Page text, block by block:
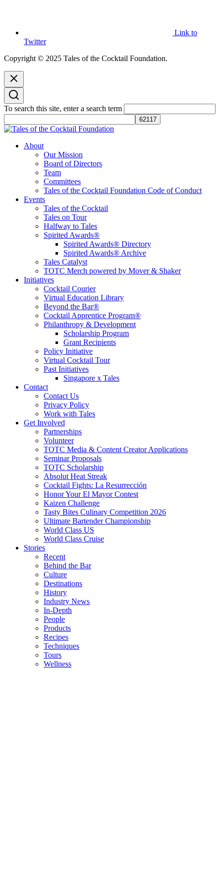
Link to
Twitter
Copyright © 2025 Tales of the Cocktail Foundation.
To search this site, enter a search term
Tales of the Cocktail Foundation
Tales of the Cocktail Foundation platform seeks to act as a catalyst to
Educate, Advance, and Support the global drinks industry and
communities we touch.
About
Our Mission
Board of Directors
Team
Committees
Tales of the Cocktail Foundation Code of Conduct
Events
Tales of the Cocktail
Tales on Tour
Halfway to Tales
Spirited Awards®
Spirited Awards® Directory
Spirited Awards® Archive
Tales Catalyst
TOTC Merch powered by Mover & Shaker
Initiatives
Cocktail Courier
Virtual Education Library
Beyond the Bar®
Cocktail Apprentice Program®
Philanthropy & Development
Scholarship Program
Grant Recipients
Policy Initiative
Virtual Cocktail Tour
Past Initiatives
Singapore x Tales
Contact
Contact Us
Privacy Policy
Work with Tales
Get Involved
Partnerships
Volunteer
TOTC Media & Content Creator Applications
Seminar Proposals
TOTC Scholarship
Absolut Heat Streak
Cocktail Fights: La Resurrección
Honor Your El Mayor Contest
Kaizen Challenge
Tasty Bites Culinary Competition 2026
Ultimate Bartender Championship
World Class US
World Class Cruise
Stories
Recent
Behind the Bar
Culture
Destinations
History
Industry News
In-Depth
People
Products
Recipes
Techniques
Tours
Wellness